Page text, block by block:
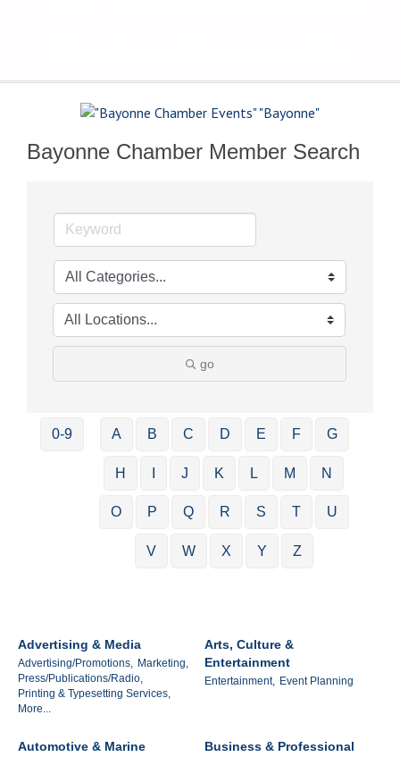
Bayonne Chamber Member Search
go
0-9 A B C D E F G
H J K L M N
O P Q R S T U
V W X Y Z
Advertising & Media
Advertising/Promotions, Marketing,
Press/Publications/Radio,
Printing & Typesetting Services,
More...
Arts, Culture &
Entertainment
Entertainment, Event Planning
Automotive & Marine
Business & Professional